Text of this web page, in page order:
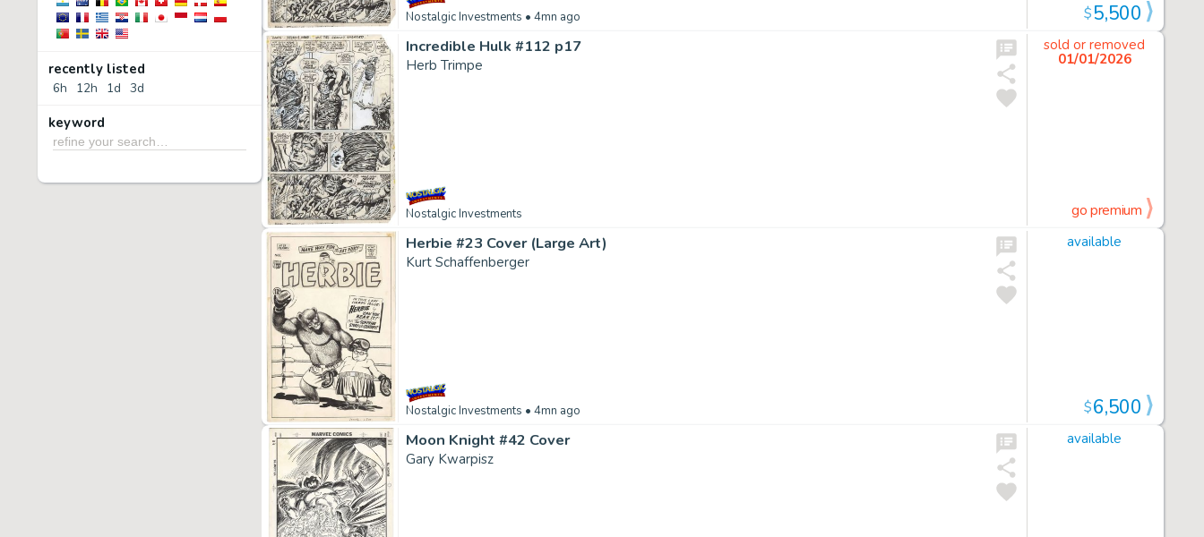
recently listed
6h 12h 1d 3d
keyword
Nostalgic Investments • 4mn ago $5,500
Incredible Hulk #112 p17
Herb Trimpe
Nostalgic Investments
sold or removed
01/01/2026
go premium
Herbie #23 Cover (Large Art)
Kurt Schaffenberger
Nostalgic Investments • 4mn ago
available
$6,500
Moon Knight #42 Cover
Gary Kwarpisz
available